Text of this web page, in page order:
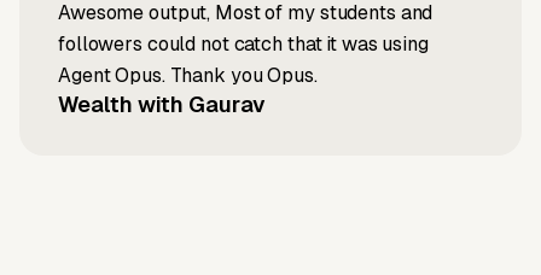
Awesome output, Most of my students and
followers could not catch that it was using
Agent Opus. Thank you Opus.
Wealth with Gaurav